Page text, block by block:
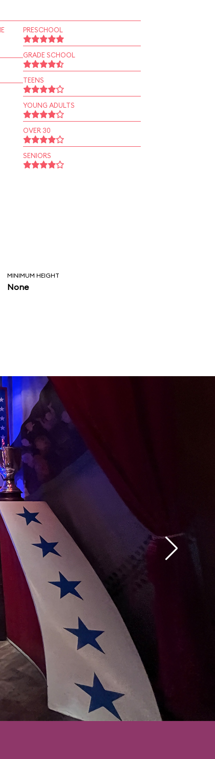
PRESCHOOL
GRADE SCHOOL
TEENS
YOUNG ADULTS
OVER 30
SENIORS
MINIMUM HEIGHT
None